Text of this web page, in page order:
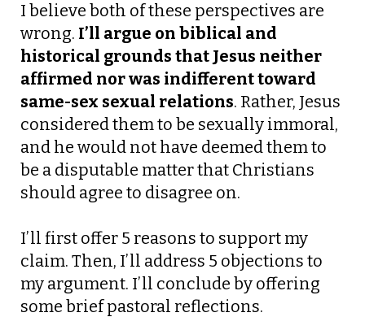
I believe both of these perspectives are
wrong. I’ll argue on biblical and
historical grounds that Jesus neither
affirmed nor was indifferent toward
same-sex sexual relations. Rather, Jesus
considered them to be sexually immoral,
and he would not have deemed them to
be a disputable matter that Christians
should agree to disagree on.
I’ll first offer 5 reasons to support my
claim. Then, I’ll address 5 objections to
my argument. I’ll conclude by offering
some brief pastoral reflections.